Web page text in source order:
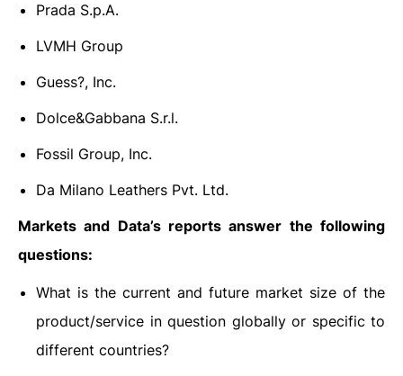
Prada S.p.A.
LVMH Group
Guess?, Inc.
Dolce&Gabbana S.r.l.
Fossil Group, Inc.
Da Milano Leathers Pvt. Ltd.
Markets and Data’s reports answer the following
questions:
What is the current and future market size of the
product/service in question globally or specific to
different countries?